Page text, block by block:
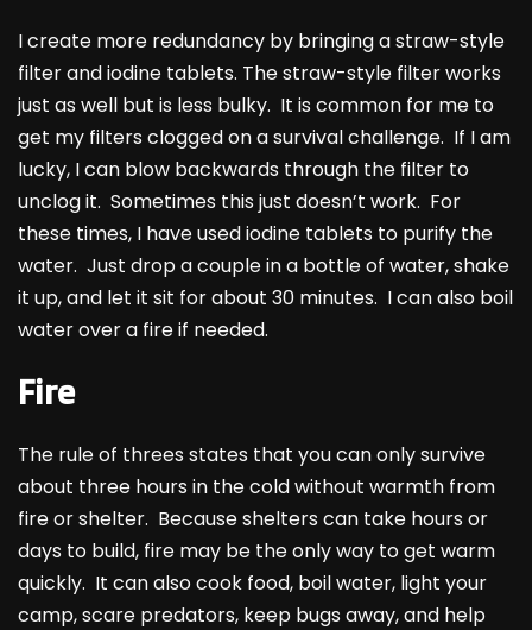
I create more redundancy by bringing a straw-style
filter and iodine tablets. The straw-style filter works
just as well but is less bulky. It is common for me to
get my filters clogged on a survival challenge. If I am
lucky, I can blow backwards through the filter to
unclog it. Sometimes this just doesn’t work. For
these times, I have used iodine tablets to purify the
water. Just drop a couple in a bottle of water, shake
it up, and let it sit for about 30 minutes. I can also boil
water over a fire if needed.
Fire
The rule of threes states that you can only survive
about three hours in the cold without warmth from
fire or shelter. Because shelters can take hours or
days to build, fire may be the only way to get warm
quickly. It can also cook food, boil water, light your
camp, scare predators, keep bugs away, and help